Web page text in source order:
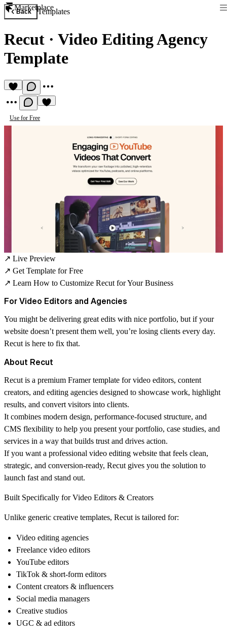
Marketplace
Back Templates
Recut · Video Editing Agency
Template
Use for Free
↗ Live Preview
↗ Get Template for Free
↗ Learn How to Customize Recut for Your Business
For Video Editors and Agencies
You might be delivering great edits with nice portfolio, but if your
website doesn’t present them well, you’re losing clients every day.
Recut is here to fix that.
About Recut
Recut is a premium Framer template for video editors, content
creators, and editing agencies designed to showcase work, highlight
results, and convert visitors into clients.
It combines modern design, performance-focused structure, and
CMS flexibility to help you present your portfolio, case studies, and
services in a way that builds trust and drives action.
If you want a professional video editing website that feels clean,
strategic, and conversion-ready, Recut gives you the solution to
launch fast and stand out.
Built Specifically for Video Editors & Creators
Unlike generic creative templates, Recut is tailored for:
Video editing agencies
Freelance video editors
YouTube editors
TikTok & short-form editors
Content creators & influencers
Social media managers
Creative studios
UGC & ad editors